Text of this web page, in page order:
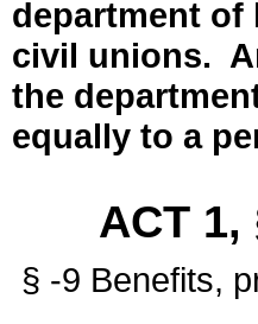
department of
civil unions.
the
equally to a
ACT 1,
§ -9 Benefits,